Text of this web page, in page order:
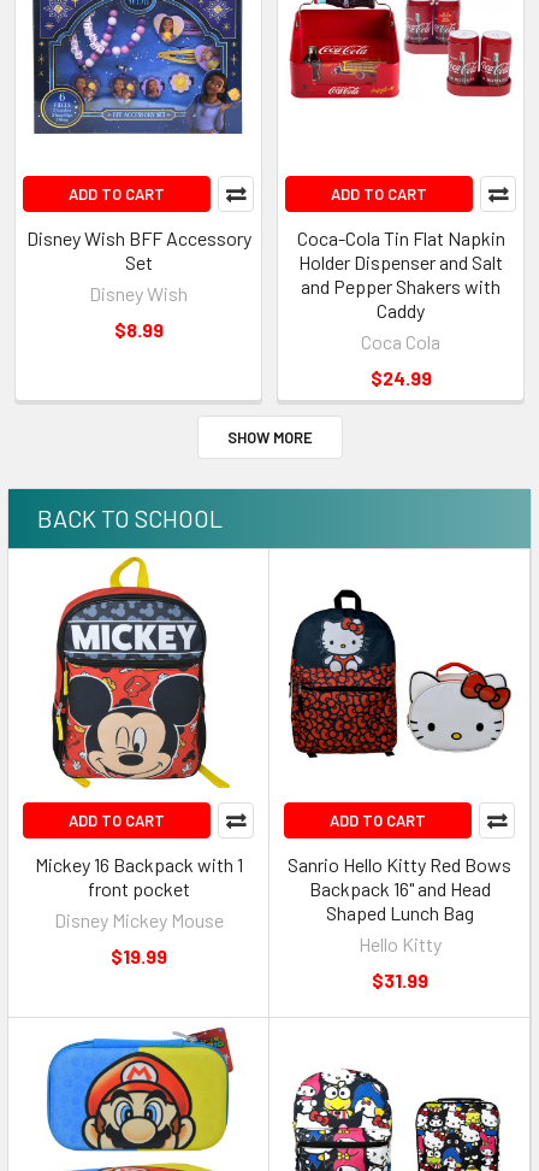
ADD TO CART
Disney Wish BFF Accessory
Set
Disney Wish
$8.99
ADD TO CART
Coca-Cola Tin Flat Napkin
Holder Dispenser and Salt
and Pepper Shakers with
Caddy
Coca Cola
$24.99
SHOW MORE
BACK TO SCHOOL
ADD TO CART
Mickey 16 Backpack with 1
front pocket
Disney Mickey Mouse
$19.99
ADD TO CART
Sanrio Hello Kitty Red Bows
Backpack 16" and Head
Shaped Lunch Bag
Hello Kitty
$31.99